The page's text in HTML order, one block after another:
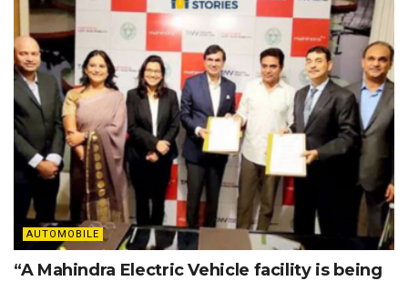
AUTOMOBILE
“A Mahindra Electric Vehicle facility is being